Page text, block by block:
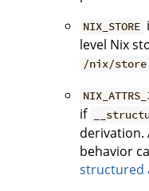
NIX_STORE
level Nix
/nix/store
if
derivation.
behavior
structured